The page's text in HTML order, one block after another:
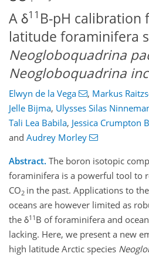
A δ11 B-pH calibration
latitude foraminifera
Neogloboquadrina
Neogloboquadrina
Elwyn de la Vega , Markus
Jelle Bijma, Ulysses Silas
Tali Lea Babila, Jessica Crumpton
and Audrey Morley
Abstract. The boron isotopic
foraminifera is a powerful tool to
CO2 in the past. Applications to
oceans are however limited as
the δ11 B of foraminifera and
lacking. Here, we present a new
high latitude Arctic species